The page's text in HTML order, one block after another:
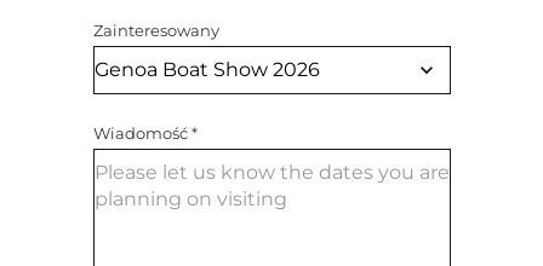
Zainteresowany
Wiadomość*